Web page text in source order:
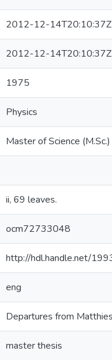
2012-12-14T20:10:37Z
2012-12-14T20:10:37Z
1975
Physics
Master of Science (M.Sc.)
ii, 69 leaves.
ocm72733048
http://hdl.handle.net/
eng
Departures from
master thesis